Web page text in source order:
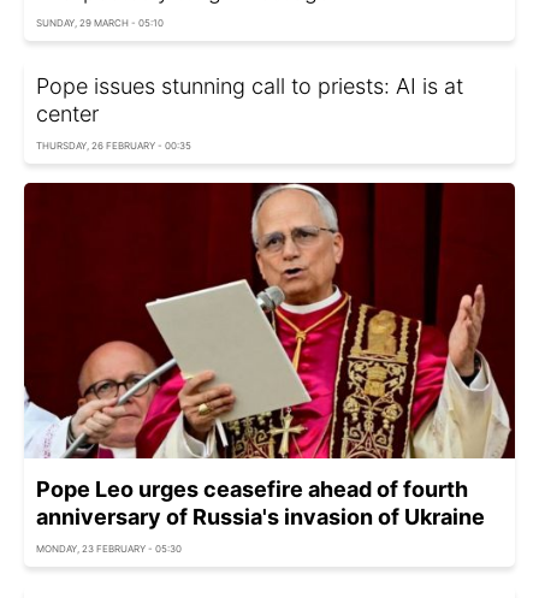
SUNDAY, 29 MARCH - 05:10
Pope issues stunning call to priests: AI is at
center
THURSDAY, 26 FEBRUARY - 00:35
Pope Leo urges ceasefire ahead of fourth
anniversary of Russia's invasion of Ukraine
MONDAY, 23 FEBRUARY - 05:30